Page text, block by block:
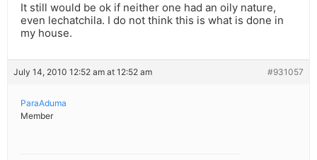
It still would be ok if neither one had an oily nature,
even lechatchila. I do not think this is what is done in
my house.
July 14, 2010 12:52 am at 12:52 am #931057
ParaAduma
Member